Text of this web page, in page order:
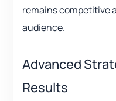
remains competitive
audience.
Advanced
Results